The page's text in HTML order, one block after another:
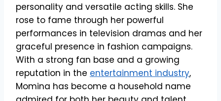
personality and versatile acting skills. She
rose to fame through her powerful
performances in television dramas and her
graceful presence in fashion campaigns.
With a strong fan base and a growing
reputation in the entertainment industry,
Momina has become a household name